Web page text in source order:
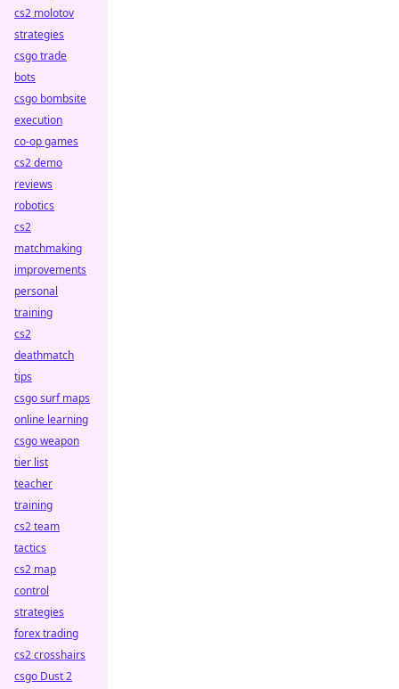
cs2 molotov
strategies
csgo trade
bots
csgo bombsite
execution
co-op games
cs2 demo
reviews
robotics
cs2
matchmaking
improvements
personal
training
cs2
deathmatch
tips
csgo surf maps
online learning
csgo weapon
tier list
teacher
training
cs2 team
tactics
cs2 map
control
strategies
forex trading
cs2 crosshairs
csgo Dust 2